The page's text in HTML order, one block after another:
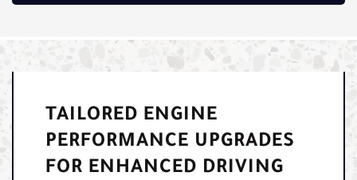
TAILORED ENGINE
PERFORMANCE UPGRADES
FOR ENHANCED DRIVING